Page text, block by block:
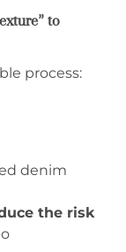
to
process:
denim
the risk